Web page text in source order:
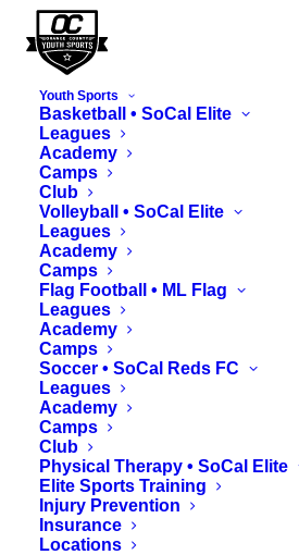
Youth Sports
Basketball • SoCal Elite
Leagues
Academy
Camps
Club
Volleyball • SoCal Elite
Leagues
Academy
Camps
Flag Football • ML Flag
Leagues
Academy
Camps
Soccer • SoCal Reds FC
Leagues
Academy
Camps
Club
Physical Therapy • SoCal Elite
Elite Sports Training
Injury Prevention
Insurance
Locations
Harvest Cup